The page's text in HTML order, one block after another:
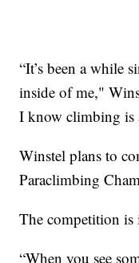
“It’s been a while
inside of me,"
I know climbing is
Winstel plans to
Paraclimbing
The competition
“When you see